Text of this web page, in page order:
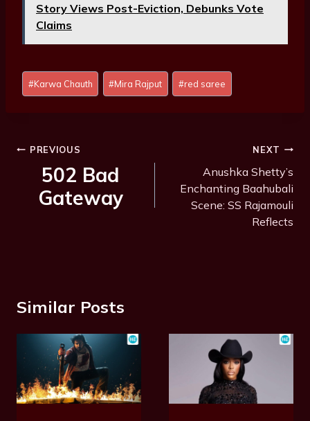
Story Views Post-Eviction, Debunks Vote
Claims
Post
Tags:
#Karwa Chauth #Mira Rajput #red saree
Post
Navigation
PREVIOUS
502 Bad
Gateway
NEXT
Anushka Shetty’s
Enchanting Baahubali
Scene: SS Rajamouli
Reflects
Similar Posts